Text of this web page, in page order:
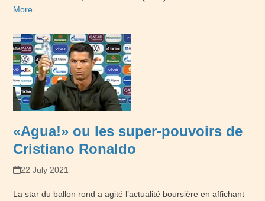
More
«Agua!» ou les super-pouvoirs de
Cristiano Ronaldo
22 July 2021
La star du ballon rond a agité l’actualité boursière en affichant